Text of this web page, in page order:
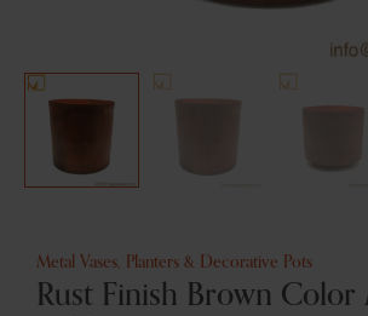
Metal Vases, Planters & Decorative Pots
Rust Finish Brown Color